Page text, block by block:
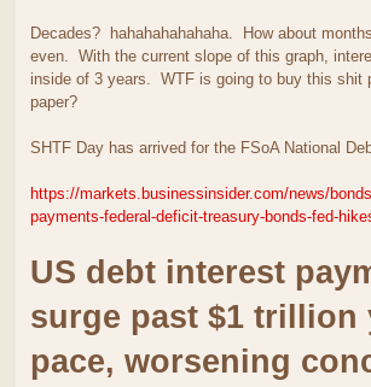
Decades? hahahahahahaha. How about
even. With the current slope of this graph,
inside of 3 years. WTF is going to buy this shit
paper?
SHTF Day has arrived for the FSoA National
https://markets.businessinsider.com/news/
payments-federal-deficit-treasury-bonds-fed-
US debt interest
surge past $1 trillion
pace, worsening